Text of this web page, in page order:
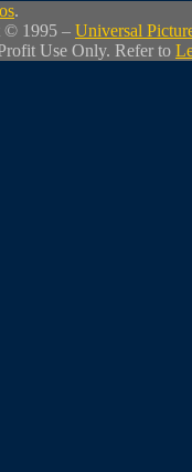
.
© 1995 – Universal
Use Only. Refer to